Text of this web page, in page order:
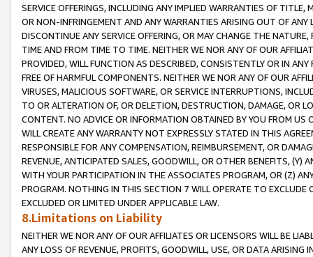
SERVICE OFFERINGS, INCLUDING ANY IMPLIED WARRANTIES OF
OR NON-INFRINGEMENT AND ANY WARRANTIES ARISING OUT OF ANY
DISCONTINUE ANY SERVICE OFFERING, OR MAY CHANGE THE
TIME AND FROM TIME TO TIME. NEITHER WE NOR ANY OF OUR
PROVIDED, WILL FUNCTION AS DESCRIBED, CONSISTENTLY OR IN
FREE OF HARMFUL COMPONENTS. NEITHER WE NOR ANY OF OUR
VIRUSES, MALICIOUS SOFTWARE, OR SERVICE INTERRUPTIONS,
TO OR ALTERATION OF, OR DELETION, DESTRUCTION, DAMAGE, OR
CONTENT. NO ADVICE OR INFORMATION OBTAINED BY YOU FROM
WILL CREATE ANY WARRANTY NOT EXPRESSLY STATED IN THIS
RESPONSIBLE FOR ANY COMPENSATION, REIMBURSEMENT, OR
REVENUE, ANTICIPATED SALES, GOODWILL, OR OTHER BENEFITS,
WITH YOUR PARTICIPATION IN THE ASSOCIATES PROGRAM, OR (Z)
PROGRAM. NOTHING IN THIS SECTION 7 WILL OPERATE TO
EXCLUDED OR LIMITED UNDER APPLICABLE LAW.
8.Limitations on Liability
NEITHER WE NOR ANY OF OUR AFFILIATES OR LICENSORS WILL BE
ANY LOSS OF REVENUE, PROFITS, GOODWILL, USE, OR DATA ARISING